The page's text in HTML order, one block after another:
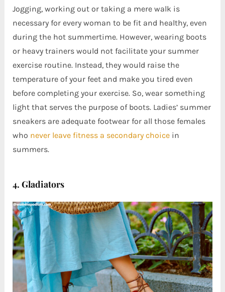
Jogging, working out or taking a mere walk is
necessary for every woman to be fit and healthy, even
during the hot summertime. However, wearing boots
or heavy trainers would not facilitate your summer
exercise routine. Instead, they would raise the
temperature of your feet and make you tired even
before completing your exercise. So, wear something
light that serves the purpose of boots. Ladies’ summer
sneakers are adequate footwear for all those females
who never leave fitness a secondary choicein
summers.
4. Gladiators